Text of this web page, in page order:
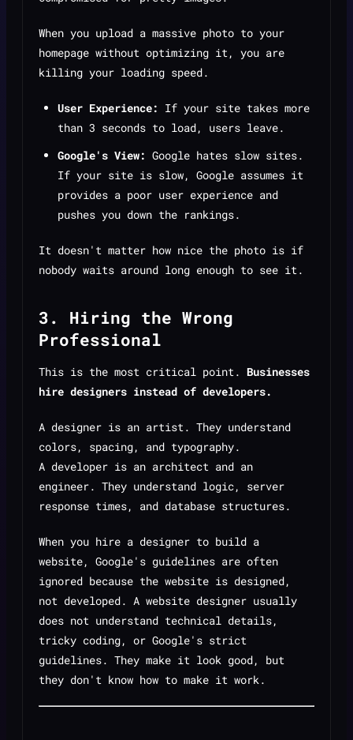
When you upload a massive photo to your
homepage without optimizing it, you are
killing your loading speed.
User Experience: If your site takes more
than 3 seconds to load, users leave.
Google's View: Google hates slow sites.
If your site is slow, Google assumes it
provides a poor user experience and
pushes you down the rankings.
It doesn't matter how nice the photo is if
nobody waits around long enough to see it.
3. Hiring the Wrong
Professional
This is the most critical point. Businesses
hire designers instead of developers.
A designer is an artist. They understand
colors, spacing, and typography.
A developer is an architect and an
engineer. They understand logic, server
response times, and database structures.
When you hire a designer to build a
website, Google's guidelines are often
ignored because the website is designed,
not developed. A website designer usually
does not understand technical details,
tricky coding, or Google's strict
guidelines. They make it look good, but
they don't know how to make it work .